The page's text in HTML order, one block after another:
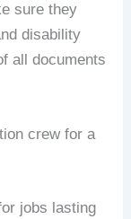
sure they
disability
all documents
crew for a
jobs lasting